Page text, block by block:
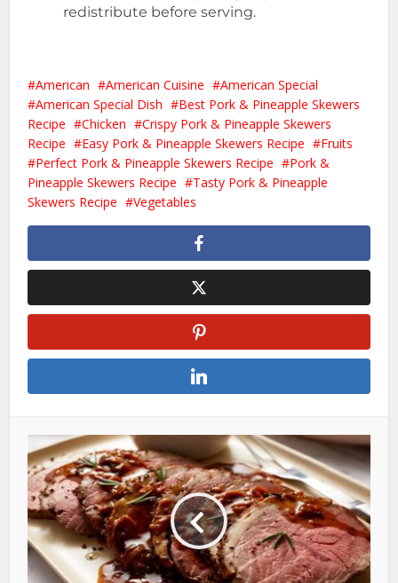
redistribute before serving.
American American Cuisine
American Special
American Special Dish
Best Pork & Pineapple Skewers
Recipe
Chicken
Crispy Pork & Pineapple Skewers
Recipe
Easy Pork & Pineapple Skewers Recipe
Fruits
Perfect Pork & Pineapple Skewers Recipe
Pork &
Pineapple Skewers Recipe
Tasty Pork & Pineapple
Skewers Recipe
Vegetables